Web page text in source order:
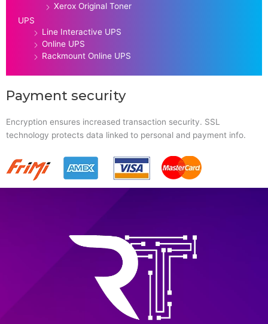
Xerox Original Toner
UPS
Line Interactive UPS
Online UPS
Rackmount Online UPS
Payment security
Encryption ensures increased transaction security. SSL
technology protects data linked to personal and payment info.